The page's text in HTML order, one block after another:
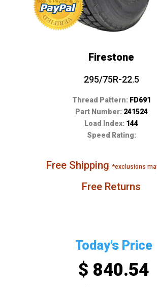
Firestone
295/75R-22.5
Thread Pattern: FD691
Part Number: 241524
Load Index: 144
Speed Rating:
Free Shipping*exclusions
Free Returns
Today's Price
$ 840.54